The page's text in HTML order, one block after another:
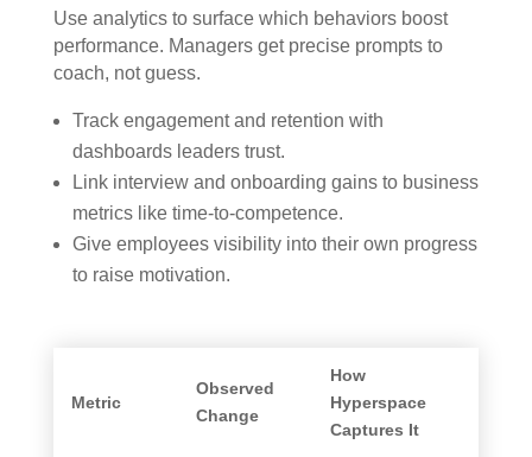
Use analytics to surface which behaviors boost
performance. Managers get precise prompts to
coach, not guess.
Track engagement and retention with
dashboards leaders trust.
Link interview and onboarding gains to business
metrics like time-to-competence.
Give employees visibility into their own progress
to raise motivation.
Metric
Observed
Change
How
Hyperspace
Captures It